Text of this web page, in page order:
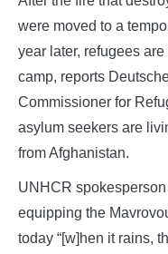
were moved to a
year later, refugees
camp, reports
Commissioner for
asylum seekers are
from Afghanistan.
UNHCR
equipping the
today “[w]hen it rains,